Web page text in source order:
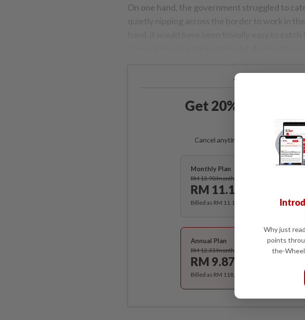
On one hand, the government struggled to
quietly nipping across the border to work in
Already a subscriber?
Get 20% OFF The
Access
Cancel anytime. Ad-free. Unlimited
Monthly Plan
RM 13.90/month
RM 11.12
Billed as RM 11.12 for the 1st month, RM
Best Value
Annual Plan
RM 12.33/month
RM 9.87
Billed as RM 118.40 for the 1st year, RM 148
Why just
points
the-